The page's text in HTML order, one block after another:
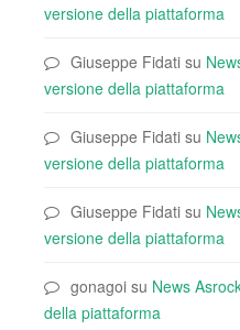
versione della piattaforma
Giuseppe Fidati su
versione della piattaforma
Giuseppe Fidati su
versione della piattaforma
Giuseppe Fidati su
versione della piattaforma
gonagoi su News
della piattaforma